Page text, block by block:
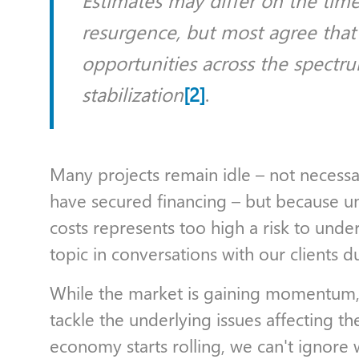
resurgence, but most agree
opportunities across the
stabilization[2].
Many projects remain idle – not
have secured financing – but because
costs represents too high a risk to
topic in conversations with our clients
While the market is gaining
tackle the underlying issues affecting
economy starts rolling, we can't ignore